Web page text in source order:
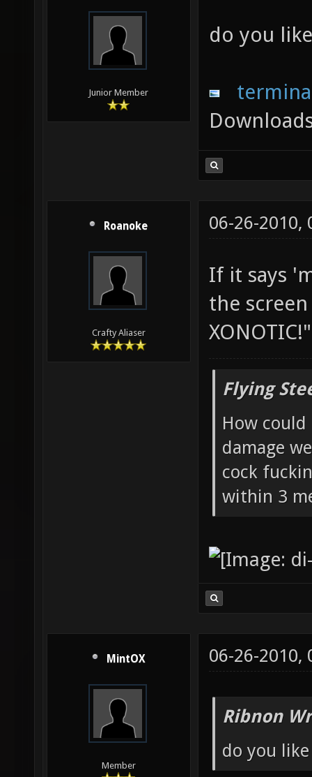
Junior Member
do you
Roanoke
Crafty Aliaser
06-26-2010,
If it says
the
Flying
How
damage
cock
within 3
MintOX
Member
06-26-2010,
Ribnon
do you